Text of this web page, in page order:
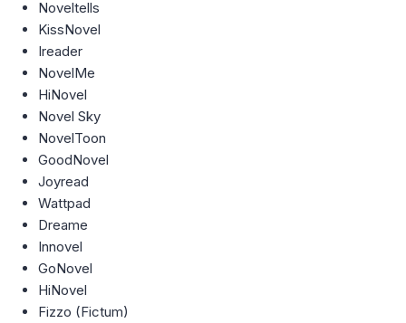
Noveltells
KissNovel
Ireader
NovelMe
HiNovel
Novel Sky
NovelToon
GoodNovel
Joyread
Wattpad
Dreame
Innovel
GoNovel
HiNovel
Fizzo (Fictum)